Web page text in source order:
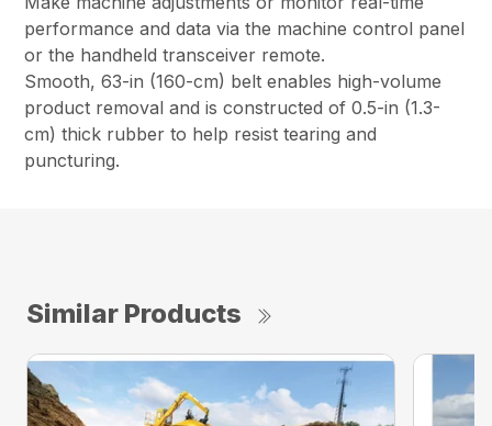
performance and data via the machine control panel
or the handheld transceiver remote.
Smooth, 63-in (160-cm) belt enables high-volume
product removal and is constructed of 0.5-in (1.3-
cm) thick rubber to help resist tearing and
puncturing.
Similar Products